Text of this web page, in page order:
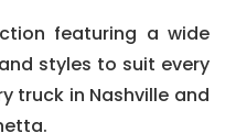
featuring a wide
styles to suit every
truck in Nashville and